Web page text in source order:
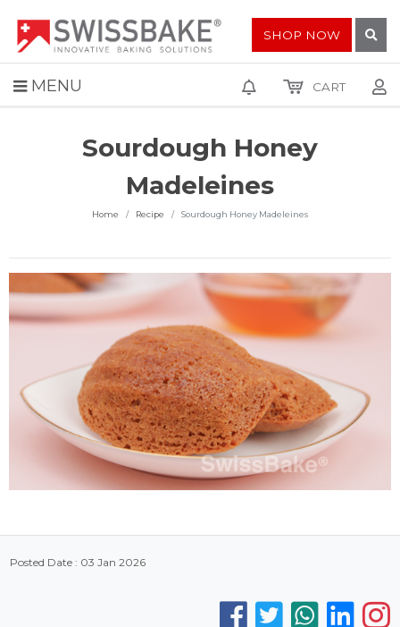
MENU
SHOP NOW
CART
Sourdough Honey
Madeleines
Home Recipe Sourdough Honey Madeleines
Posted Date : 03 Jan 2026